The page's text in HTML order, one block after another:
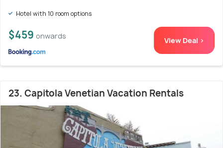
Hotel with 10 room options
$459 onwards View Deal >
23. Capitola Venetian Vacation Rentals